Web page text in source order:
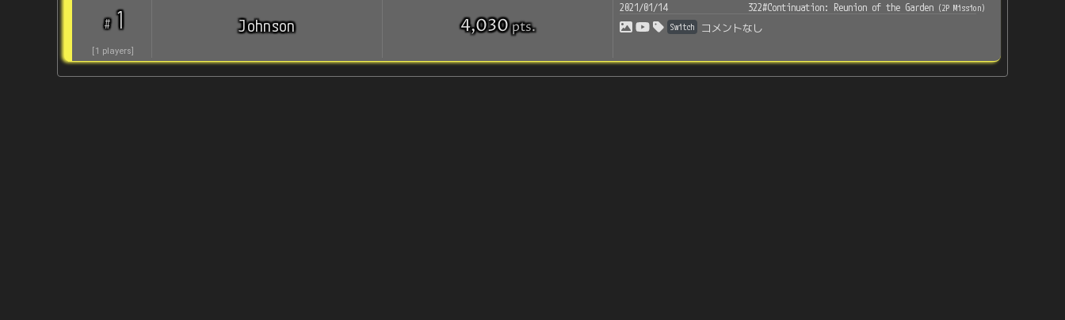
# 1
[1 players]
Johnson 4,030pts.
2021/01/14 322#Continuation: Reunion of the Garden(2P Mission)
Switch
コメントなし